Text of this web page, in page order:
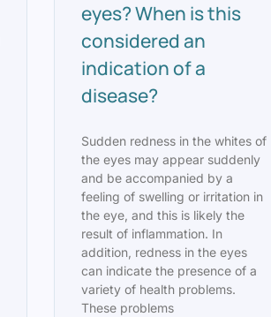
eyes? When is this
considered an
indication of a
disease?
Sudden redness in the whites of
the eyes may appear suddenly
and be accompanied by a
feeling of swelling or irritation in
the eye, and this is likely the
result of inflammation. In
addition, redness in the eyes
can indicate the presence of a
variety of health problems.
These problems